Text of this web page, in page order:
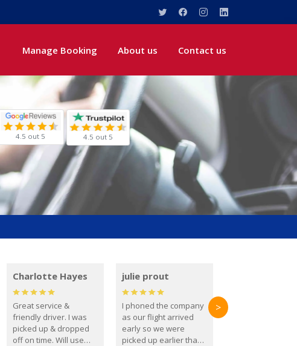
Manage Booking About us Contact us
4.5 out 5 4.5 out 5
Charlotte Hayes
Great service &
friendly driver. I was
picked up & dropped
off on time. Will use
julie prout
I phoned the company
as our flight arrived
early so we were
picked up earlier than
>